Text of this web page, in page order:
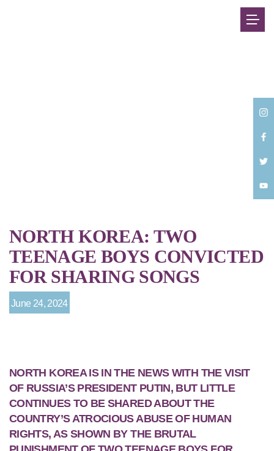
NORTH KOREA: TWO
TEENAGE BOYS CONVICTED
FOR SHARING SONGS
June 24, 2024
NORTH KOREA IS IN THE NEWS WITH THE VISIT
OF RUSSIA’S PRESIDENT PUTIN, BUT LITTLE
CONTINUES TO BE SHARED ABOUT THE
COUNTRY’S ATROCIOUS ABUSE OF HUMAN
RIGHTS, AS SHOWN BY THE BRUTAL